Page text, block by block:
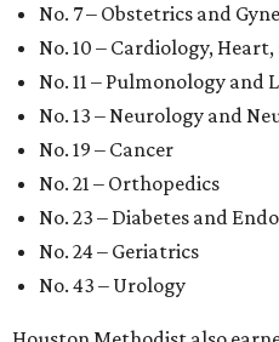
No. 7 – Obstetrics and
No. 10 – Cardiology,
No. 11 – Pulmonology and
No. 13 – Neurology and
No. 19 – Cancer
No. 21 – Orthopedics
No. 23 – Diabetes and
No. 24 – Geriatrics
No. 43 – Urology